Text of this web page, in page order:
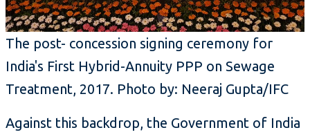
The post- concession signing ceremony for
India's First Hybrid-Annuity PPP on Sewage
Treatment, 2017. Photo by: Neeraj Gupta/IFC
Against this backdrop, the Government of India